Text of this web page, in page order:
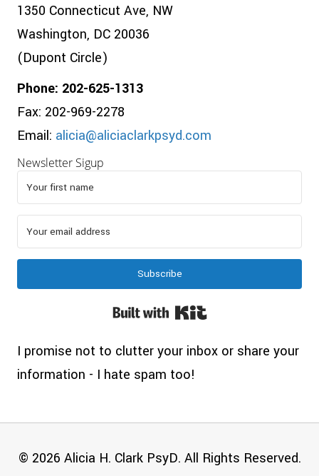
1350 Connecticut Ave, NW
Washington, DC 20036
(Dupont Circle)
Phone: 202-625-1313
Fax: 202-969-2278
Email: alicia@aliciaclarkpsyd.com
Newsletter Sigup
Subscribe
Built with Kit
I promise not to clutter your inbox or share your
information - I hate spam too!
© 2026 Alicia H. Clark PsyD. All Rights Reserved.